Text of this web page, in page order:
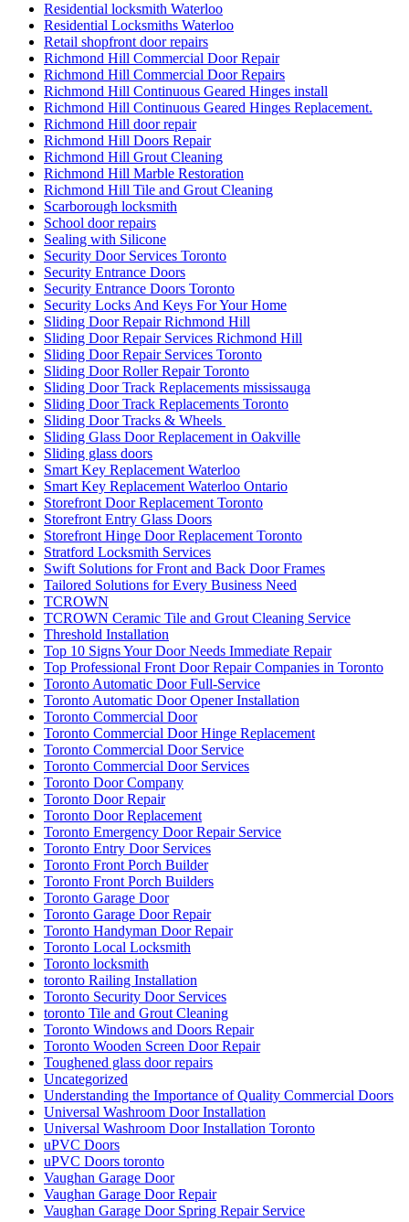
Residential locksmith Waterloo
Residential Locksmiths Waterloo
Retail shopfront door repairs
Richmond Hill Commercial Door Repair
Richmond Hill Commercial Door Repairs
Richmond Hill Continuous Geared Hinges install
Richmond Hill Continuous Geared Hinges Replacement.
Richmond Hill door repair
Richmond Hill Doors Repair
Richmond Hill Grout Cleaning
Richmond Hill Marble Restoration
Richmond Hill Tile and Grout Cleaning
Scarborough locksmith
School door repairs
Sealing with Silicone
Security Door Services Toronto
Security Entrance Doors
Security Entrance Doors Toronto
Security Locks And Keys For Your Home
Sliding Door Repair Richmond Hill
Sliding Door Repair Services Richmond Hill
Sliding Door Repair Services Toronto
Sliding Door Roller Repair Toronto
Sliding Door Track Replacements mississauga
Sliding Door Track Replacements Toronto
Sliding Door Tracks & Wheels
Sliding Glass Door Replacement in Oakville
Sliding glass doors
Smart Key Replacement Waterloo
Smart Key Replacement Waterloo Ontario
Storefront Door Replacement Toronto
Storefront Entry Glass Doors
Storefront Hinge Door Replacement Toronto
Stratford Locksmith Services
Swift Solutions for Front and Back Door Frames
Tailored Solutions for Every Business Need
TCROWN
TCROWN Ceramic Tile and Grout Cleaning Service
Threshold Installation
Top 10 Signs Your Door Needs Immediate Repair
Top Professional Front Door Repair Companies in Toronto
Toronto Automatic Door Full-Service
Toronto Automatic Door Opener Installation
Toronto Commercial Door
Toronto Commercial Door Hinge Replacement
Toronto Commercial Door Service
Toronto Commercial Door Services
Toronto Door Company
Toronto Door Repair
Toronto Door Replacement
Toronto Emergency Door Repair Service
Toronto Entry Door Services
Toronto Front Porch Builder
Toronto Front Porch Builders
Toronto Garage Door
Toronto Garage Door Repair
Toronto Handyman Door Repair
Toronto Local Locksmith
Toronto locksmith
toronto Railing Installation
Toronto Security Door Services
toronto Tile and Grout Cleaning
Toronto Windows and Doors Repair
Toronto Wooden Screen Door Repair
Toughened glass door repairs
Uncategorized
Understanding the Importance of Quality Commercial Doors
Universal Washroom Door Installation
Universal Washroom Door Installation Toronto
uPVC Doors
uPVC Doors toronto
Vaughan Garage Door
Vaughan Garage Door Repair
Vaughan Garage Door Spring Repair Service